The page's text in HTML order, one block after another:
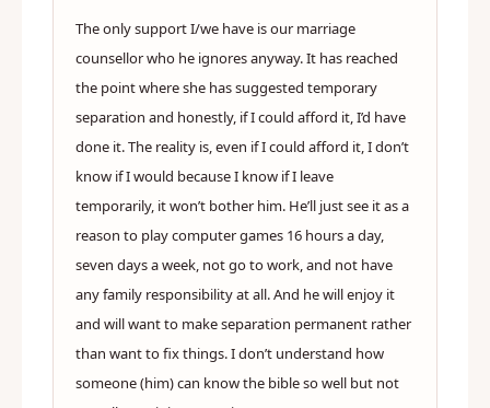
The only support I/we have is our marriage
counsellor who he ignores anyway. It has reached
the point where she has suggested temporary
separation and honestly, if I could afford it, I’d have
done it. The reality is, even if I could afford it, I don’t
know if I would because I know if I leave
temporarily, it won’t bother him. He’ll just see it as a
reason to play computer games 16 hours a day,
seven days a week, not go to work, and not have
any family responsibility at all. And he will enjoy it
and will want to make separation permanent rather
than want to fix things. I don’t understand how
someone (him) can know the bible so well but not